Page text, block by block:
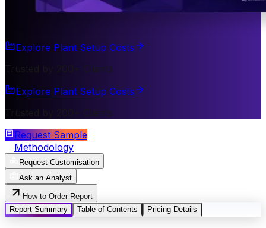
Explore Plant Setup Costs
Trusted by 200+ Clients
Explore Plant Setup Costs
Trusted by 200+ Clients
Request Sample
Methodology
Request Customisation
Ask an Analyst
How to Order Report
Report Summary
Table of Contents Pricing Details